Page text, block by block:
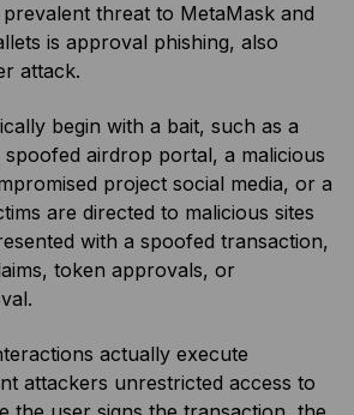
threat to MetaMask and
is approval phishing, also
attack.
begin with a bait, such as a
airdrop portal, a malicious
project social media, or a
are directed to malicious sites
with a spoofed transaction,
token approvals, or
actually execute
attackers unrestricted access to